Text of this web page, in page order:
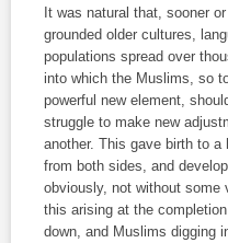
It was natural that, sooner
grounded older cultures,
populations spread over
into which the Muslims, so
powerful new element,
struggle to make new
another. This gave birth to
from both sides, and
obviously, not without some
this arising at the
down, and Muslims digging